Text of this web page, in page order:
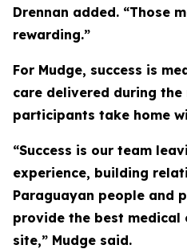
Drennan added. “Those
rewarding.”
For Mudge, success is
care delivered during
participants take home
“Success is our team
experience, building
Paraguayan people and
provide the best medical
site,” Mudge said.